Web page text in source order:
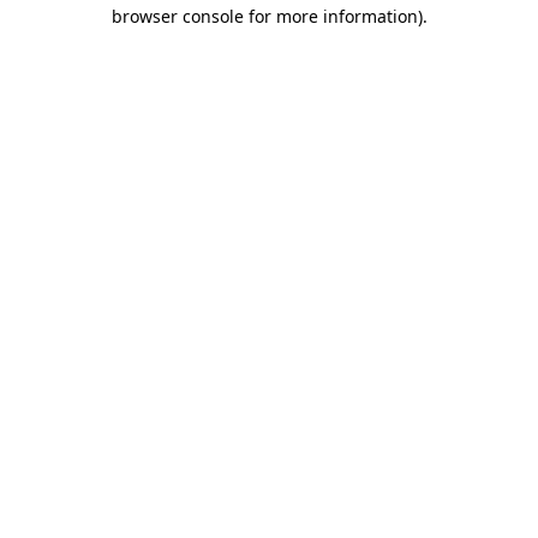
browser console for more information).